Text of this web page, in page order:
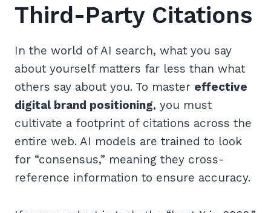
Third-Party Citations
In the world of AI search, what you say
about yourself matters far less than what
others say about you. To master effective
digital brand positioning, you must
cultivate a footprint of citations across the
entire web. AI models are trained to look
for “consensus,” meaning they cross-
reference information to ensure accuracy.